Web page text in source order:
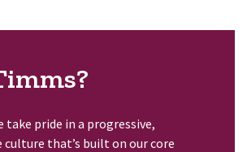
take pride in a progressive,
that’s built on our core